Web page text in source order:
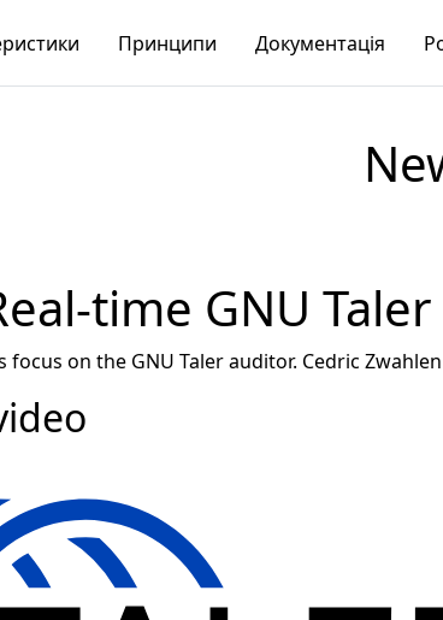
Принципи Документація
time GNU
on the GNU Taler auditor. Cedric